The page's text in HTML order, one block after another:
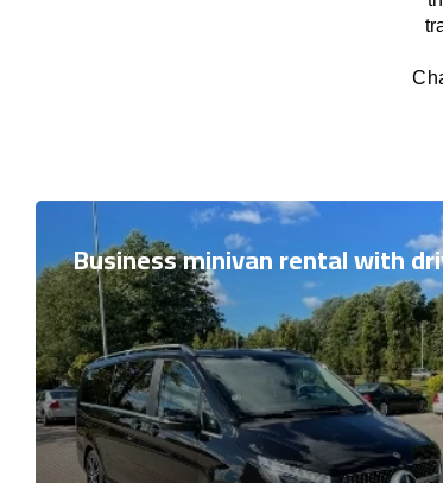
Business minivan rental with